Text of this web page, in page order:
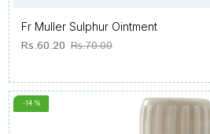
Fr Muller Sulphur Ointment
Rs.60.20 Rs.70.00
-14 %